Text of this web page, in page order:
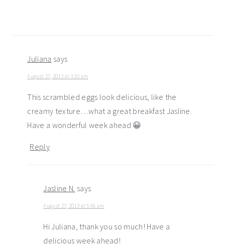
Juliana says
August 27, 2013 at 3:10 am
This scrambled eggs look delicious, like the
creamy texture…what a great breakfast Jasline.
Have a wonderful week ahead 😀
Reply
Jasline N. says
August 27, 2013 at 5:56 am
Hi Juliana, thank you so much! Have a
delicious week ahead!